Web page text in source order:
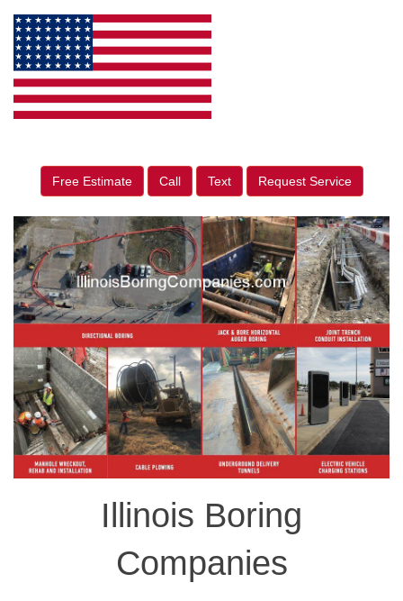
Free Estimate Call Text Request Service
Illinois Boring
Companies